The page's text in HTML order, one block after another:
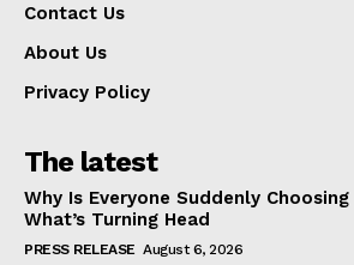
Contact Us
About Us
Privacy Policy
The latest
Why Is Everyone Suddenly
What’s Turning Head
PRESS RELEASE August 6, 2026